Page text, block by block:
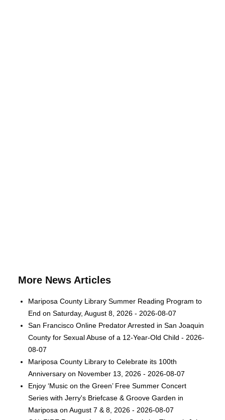
More News Articles
Mariposa County Library Summer Reading Program to
End on Saturday, August 8, 2026 - 2026-08-07
San Francisco Online Predator Arrested in San Joaquin
County for Sexual Abuse of a 12-Year-Old Child - 2026-
08-07
Mariposa County Library to Celebrate its 100th
Anniversary on November 13, 2026 - 2026-08-07
Enjoy ‘Music on the Green’ Free Summer Concert
Series with Jerry's Briefcase & Groove Garden in
Mariposa on August 7 & 8, 2026 - 2026-08-07